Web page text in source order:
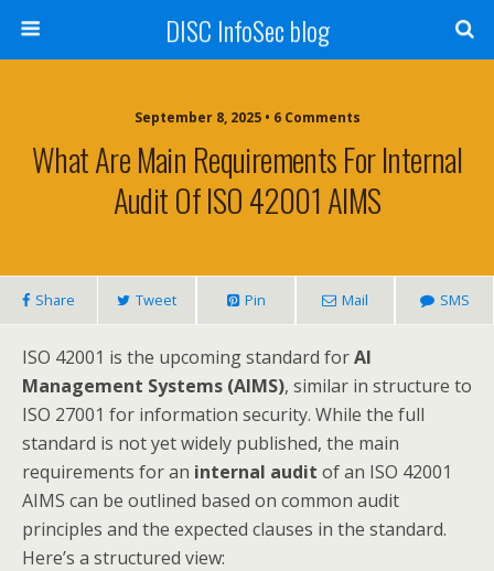
DISC InfoSec blog
September 8, 2025 • 6 Comments
What Are Main Requirements For Internal
Audit Of ISO 42001 AIMS
Share Tweet Pin Mail SMS
ISO 42001 is the upcoming standard forAI
Management Systems (AIMS), similar in structure to
ISO 27001 for information security. While the full
standard is not yet widely published, the main
requirements for an internal audit of an ISO 42001
AIMS can be outlined based on common audit
principles and the expected clauses in the standard.
Here’s a structured view: